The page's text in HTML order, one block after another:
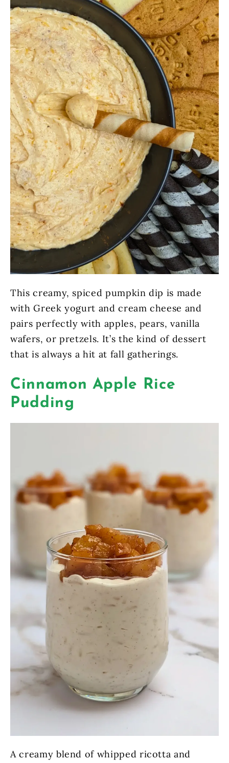
This creamy, spiced pumpkin dip is made
with Greek yogurt and cream cheese and
pairs perfectly with apples, pears, vanilla
wafers, or pretzels. It’s the kind of dessert
that is always a hit at fall gatherings.
Cinnamon Apple Rice
Pudding
A creamy blend of whipped ricotta and